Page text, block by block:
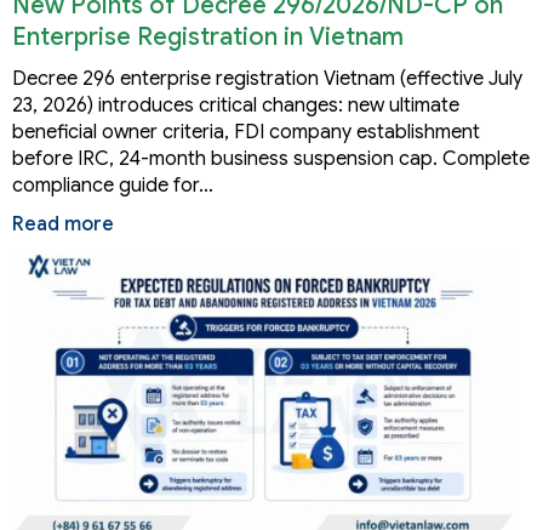
Enterprise Registration in Vietnam
Decree 296 enterprise registration Vietnam (effective July
23, 2026) introduces critical changes: new ultimate
beneficial owner criteria, FDI company establishment
before IRC, 24-month business suspension cap. Complete
compliance guide for…
Read more